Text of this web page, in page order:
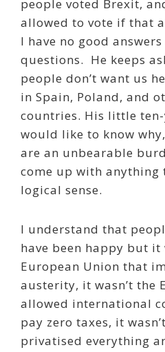
people voted Brexit,
allowed to vote if that
I have no good
questions. He keeps
people don’t want us
in Spain, Poland, and
countries. His little
would like to know
are an unbearable
come up with anything
logical sense.
I understand that
have been happy but it
European Union that
austerity, it wasn’t the
allowed international
pay zero taxes, it
privatised everything